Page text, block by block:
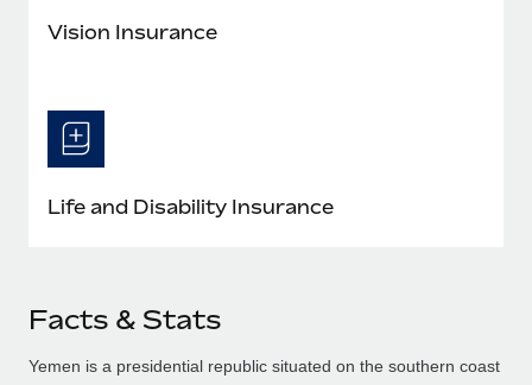
Vision Insurance
Life and Disability Insurance
Facts & Stats
Yemen is a presidential republic situated on the southern coast